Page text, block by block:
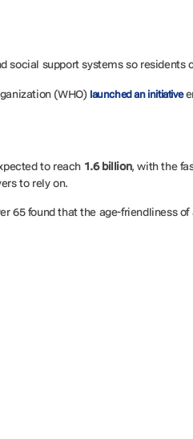
support systems so residents
(WHO) launched an initiative
to reach 1.6 billion, with the
to rely on.
65 found that the age-friendliness